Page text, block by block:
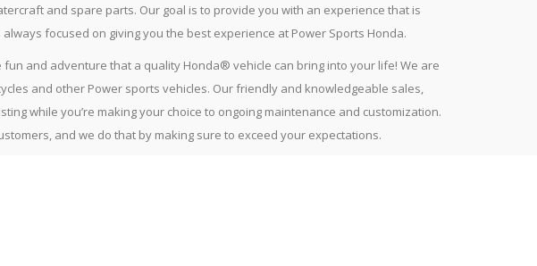
and spare parts. Our goal is to provide you with an experience that is
focused on giving you the best experience at Power Sports Honda.
and adventure that a quality Honda® vehicle can bring into your life! We are
and other Power sports vehicles. Our friendly and knowledgeable sales,
while you’re making your choice to ongoing maintenance and customization.
and we do that by making sure to exceed your expectations.